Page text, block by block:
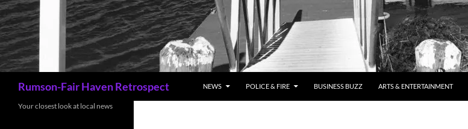
Rumson-Fair Haven Retrospect NEWS POLICE & FIRE BUSINESS BUZZ ARTS & ENTERTAINMENT
Your closest look at local news